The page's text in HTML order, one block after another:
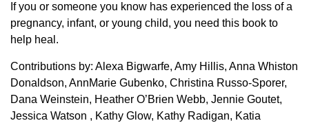
If you or someone you know has experienced the loss of a
pregnancy, infant, or young child, you need this book to
help heal.
Contributions by: Alexa Bigwarfe, Amy Hillis, Anna Whiston
Donaldson, AnnMarie Gubenko, Christina Russo-Sporer,
Dana Weinstein, Heather O’Brien Webb, Jennie Goutet,
Jessica Watson , Kathy Glow, Kathy Radigan, Katia